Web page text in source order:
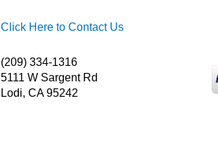
Click Here to Contact Us
(209) 334-1316
5111 W Sargent Rd
Lodi, CA 95242